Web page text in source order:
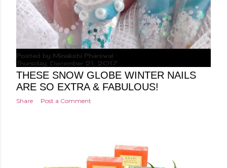
Posted by Minakshi Pharswal
Thursday, December 21, 2017
THESE SNOW GLOBE WINTER NAILS
ARE SO EXTRA & FABULOUS!
Share Post a Comment